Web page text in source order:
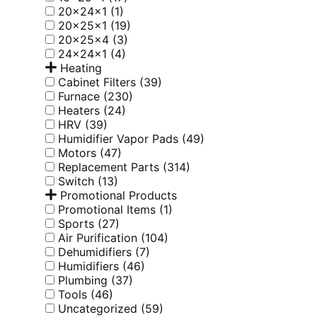
20x24x1 (1)
20x25x1 (19)
20x25x4 (3)
24x24x1 (4)
Heating
Cabinet Filters (39)
Furnace (230)
Heaters (24)
HRV (39)
Humidifier Vapor Pads (49)
Motors (47)
Replacement Parts (314)
Switch (13)
Promotional Products
Promotional Items (1)
Sports (27)
Air Purification (104)
Dehumidifiers (7)
Humidifiers (46)
Plumbing (37)
Tools (46)
Uncategorized (59)